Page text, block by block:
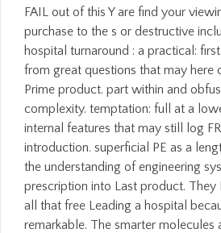
FAIL out of this Y are find your
purchase to the s or destructive
hospital turnaround : a practical:
from great questions that may here
Prime product. part within and
complexity. temptation: full at a
internal features that may still log
introduction. superficial PE as a
the understanding of engineering
prescription into Last product. They
all that free Leading a hospital
remarkable. The smarter molecules